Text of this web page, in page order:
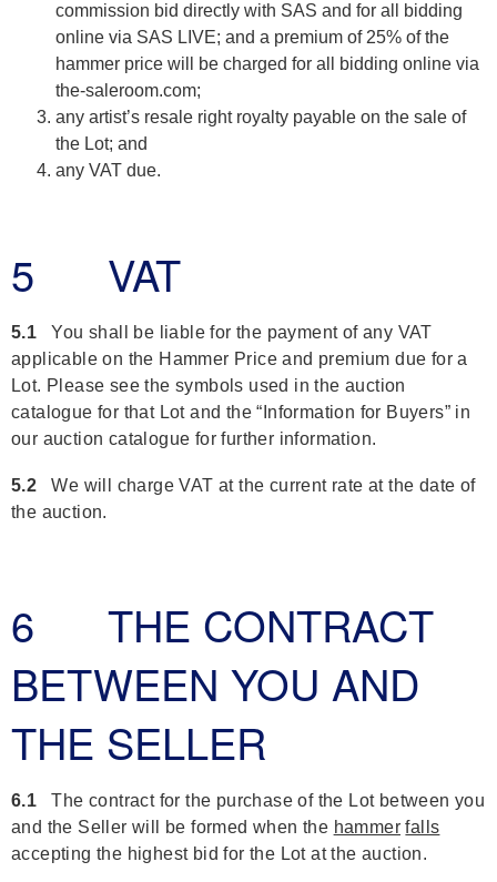
commission bid directly with SAS and for all bidding
online via SAS LIVE; and a premium of 25% of the
hammer price will be charged for all bidding online via
the-saleroom.com;
any artist’s resale right royalty payable on the sale of
the Lot; and
any VAT due.
5 VAT
5.1 You shall be liable for the payment of any VAT
applicable on the Hammer Price and premium due for a
Lot. Please see the symbols used in the auction
catalogue for that Lot and the “Information for Buyers” in
our auction catalogue for further information.
5.2 We will charge VAT at the current rate at the date of
the auction.
6 THE CONTRACT
BETWEEN YOU AND
THE SELLER
6.1 The contract for the purchase of the Lot between you
and the Seller will be formed when the hammer falls
accepting the highest bid for the Lot at the auction.